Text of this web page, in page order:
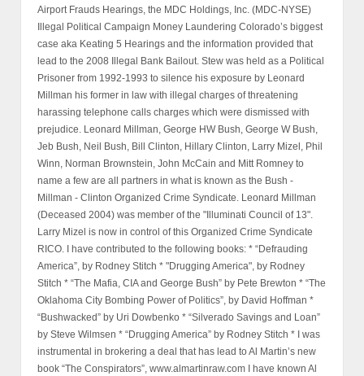
Airport Frauds Hearings, the MDC Holdings, Inc. (MDC-NYSE)
Illegal Political Campaign Money Laundering Colorado’s biggest
case aka Keating 5 Hearings and the information provided that
lead to the 2008 Illegal Bank Bailout. Stew was held as a Political
Prisoner from 1992-1993 to silence his exposure by Leonard
Millman his former in law with illegal charges of threatening
harassing telephone calls charges which were dismissed with
prejudice. Leonard Millman, George HW Bush, George W Bush,
Jeb Bush, Neil Bush, Bill Clinton, Hillary Clinton, Larry Mizel, Phil
Winn, Norman Brownstein, John McCain and Mitt Romney to
name a few are all partners in what is known as the Bush -
Millman - Clinton Organized Crime Syndicate. Leonard Millman
(Deceased 2004) was member of the "Illuminati Council of 13".
Larry Mizel is now in control of this Organized Crime Syndicate
RICO. I have contributed to the following books: * “Defrauding
America”, by Rodney Stitch * "Drugging America", by Rodney
Stitch * “The Mafia, CIA and George Bush” by Pete Brewton * “The
Oklahoma City Bombing Power of Politics”, by David Hoffman *
“Bushwacked” by Uri Dowbenko * “Silverado Savings and Loan”
by Steve Wilmsen * “Drugging America” by Rodney Stitch * I was
instrumental in brokering a deal that has lead to Al Martin’s new
book “The Conspirators”, www.almartinraw.com I have known Al